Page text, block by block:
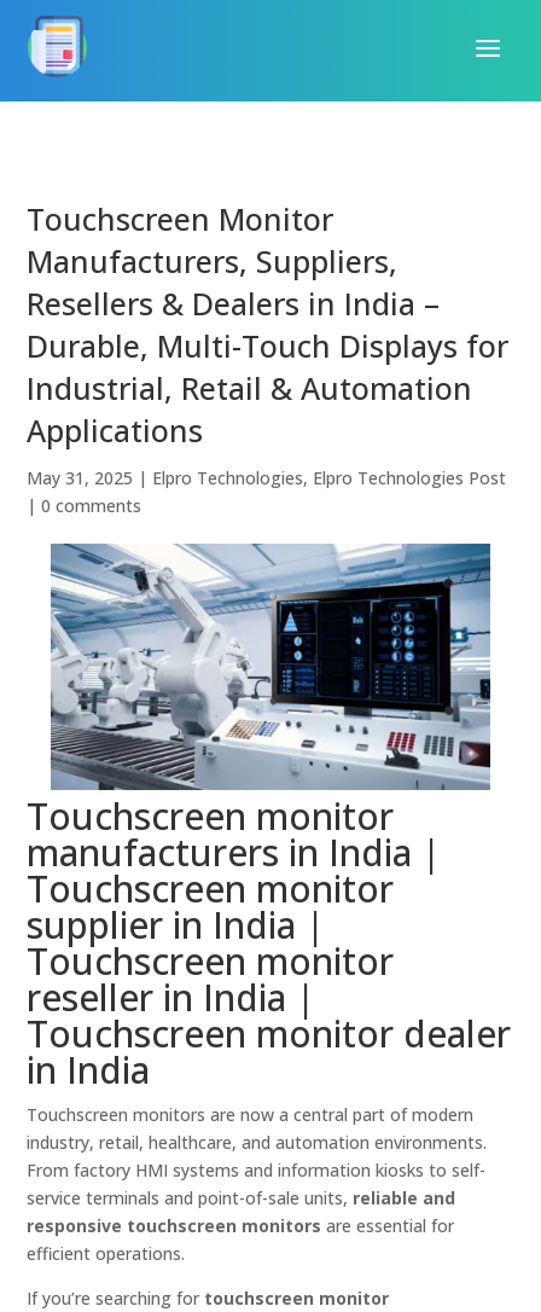
Touchscreen Monitor
Manufacturers, Suppliers,
Resellers & Dealers in India –
Durable, Multi-Touch Displays for
Industrial, Retail & Automation
Applications
May 31, 2025 | Elpro Technologies, Elpro Technologies Post
|0 comments
Touchscreen monitor
manufacturers in India |
Touchscreen monitor
supplier in India |
Touchscreen monitor
reseller in India |
Touchscreen monitor dealer
in India
Touchscreen monitors are now a central part of modern
industry, retail, healthcare, and automation environments.
From factory HMI systems and information kiosks to self-
service terminals and point-of-sale units, reliable and
responsive touchscreen monitors are essential for
efficient operations.
If you’re searching for touchscreen monitor